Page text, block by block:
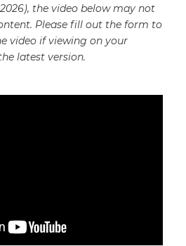
the video below may not
Please fill out the form to
video if viewing on your
latest version.